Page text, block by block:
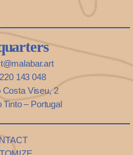
143 048
Costa Viseu, 2
Tinto – Portugal